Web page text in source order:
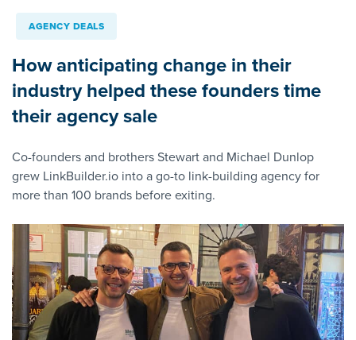
AGENCY DEALS
How anticipating change in their
industry helped these founders time
their agency sale
Co-founders and brothers Stewart and Michael Dunlop
grew LinkBuilder.io into a go-to link-building agency for
more than 100 brands before exiting.